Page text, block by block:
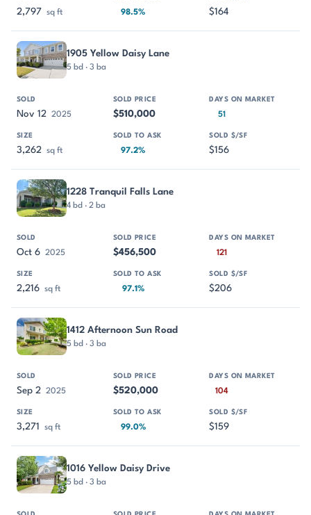
2,797 sq ft 98.5% $164
1905 Yellow Daisy Lane
5 bd · 3 ba
Nov 12 2025 $510,000 51
3,262 sq ft 97.2% $156
1228 Tranquil Falls Lane
4 bd · 2 ba
Oct 6 2025 $456,500 121
2,216 sq ft 97.1% $206
1412 Afternoon Sun Road
5 bd · 3 ba
Sep 2 2025 $520,000 104
3,271 sq ft 99.0% $159
1016 Yellow Daisy Drive
5 bd · 3 ba